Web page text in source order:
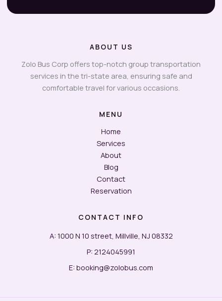
ABOUT US
Zolo Bus Corp offers top-notch group transportation
services in the tri-state area, ensuring safe and
comfortable travel for various occasions.
MENU
Home
Services
About
Blog
Contact
Reservation
CONTACT INFO
A: 1000 N 10 street, Millville, NJ 08332
P: 2124045991
E: booking@zolobus.com